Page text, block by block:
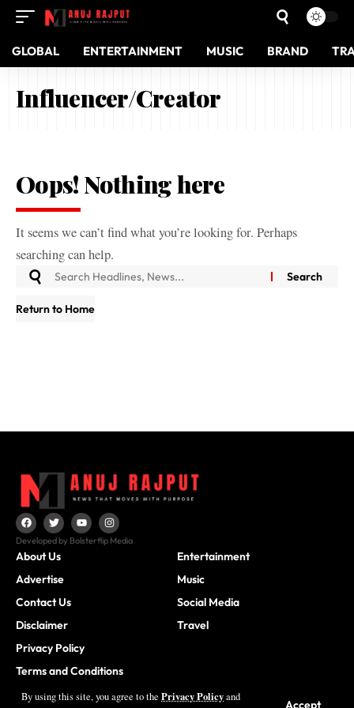
By using this site, you agree to the Privacy Policyand
Accept
GLOBAL ENTERTAINMENT MUSIC BRAND
Influencer/Creator
Oops! Nothing here
It seems we can’t find what you’re looking for. Perhaps
searching can help.
Return to Home
Developed by Bolsterflip Media
About Us
Advertise
Contact Us
Disclaimer
Privacy Policy
Terms and Conditions
Entertainment
Music
Social Media
Travel